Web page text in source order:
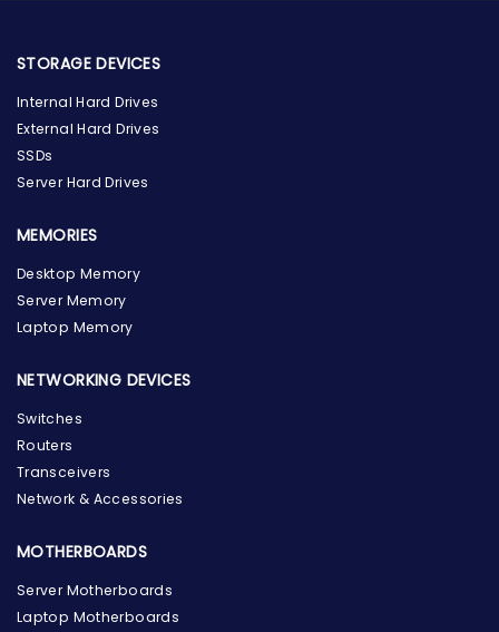
STORAGE DEVICES
Internal Hard Drives
External Hard Drives
SSDs
Server Hard Drives
MEMORIES
Desktop Memory
Server Memory
Laptop Memory
NETWORKING DEVICES
Switches
Routers
Transceivers
Network & Accessories
MOTHERBOARDS
Server Motherboards
Laptop Motherboards